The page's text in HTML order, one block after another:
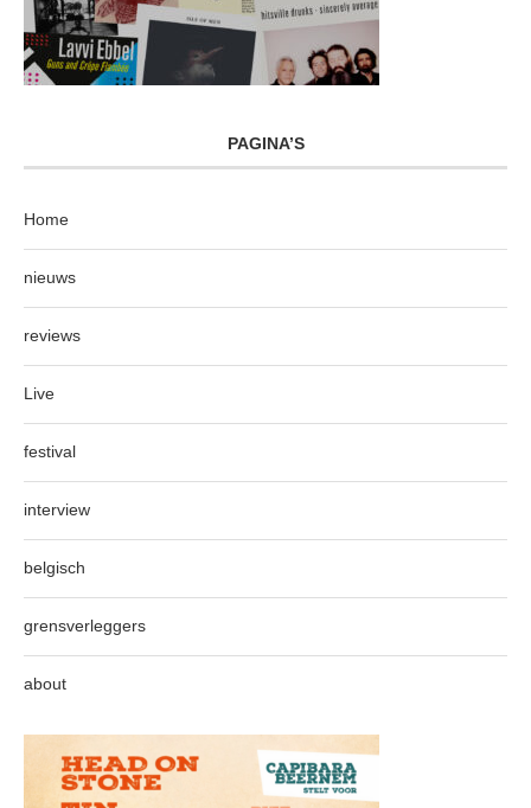
PAGINA’S
Home
nieuws
reviews
Live
festival
interview
belgisch
grensverleggers
about